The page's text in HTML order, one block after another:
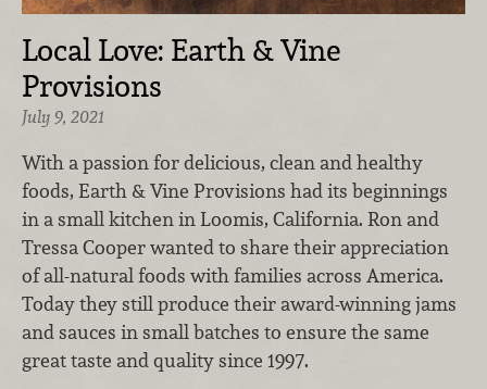
Local Love: Earth & Vine
Provisions
July 9, 2021
With a passion for delicious, clean and healthy
foods, Earth & Vine Provisions had its beginnings
in a small kitchen in Loomis, California. Ron and
Tressa Cooper wanted to share their appreciation
of all-natural foods with families across America.
Today they still produce their award-winning jams
and sauces in small batches to ensure the same
great taste and quality since 1997.